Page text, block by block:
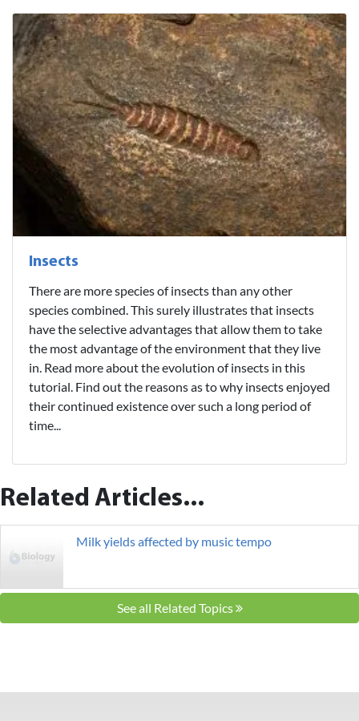
Insects
There are more species of insects than any other
species combined. This surely illustrates that insects
have the selective advantages that allow them to take
the most advantage of the environment that they live
in. Read more about the evolution of insects in this
tutorial. Find out the reasons as to why insects enjoyed
their continued existence over such a long period of
time...
Related Articles...
Milk yields affected by music tempo
See all Related Topics